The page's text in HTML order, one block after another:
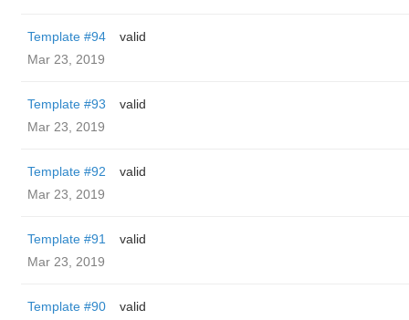
Template #94
valid
Mar 23, 2019
Template #93
valid
Mar 23, 2019
Template #92
valid
Mar 23, 2019
Template #91
valid
Mar 23, 2019
Template #90
valid